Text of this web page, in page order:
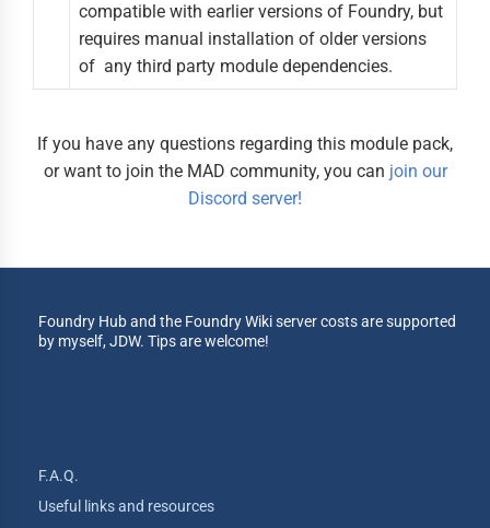
compatible with earlier versions of Foundry, but
requires manual installation of older versions
of any third party module dependencies.
If you have any questions regarding this module pack,
or want to join the MAD community, you can join our
Discord server!
Foundry Hub and the Foundry Wiki server costs are supported
by myself, JDW. Tips are welcome!
F.A.Q.
Useful links and resources